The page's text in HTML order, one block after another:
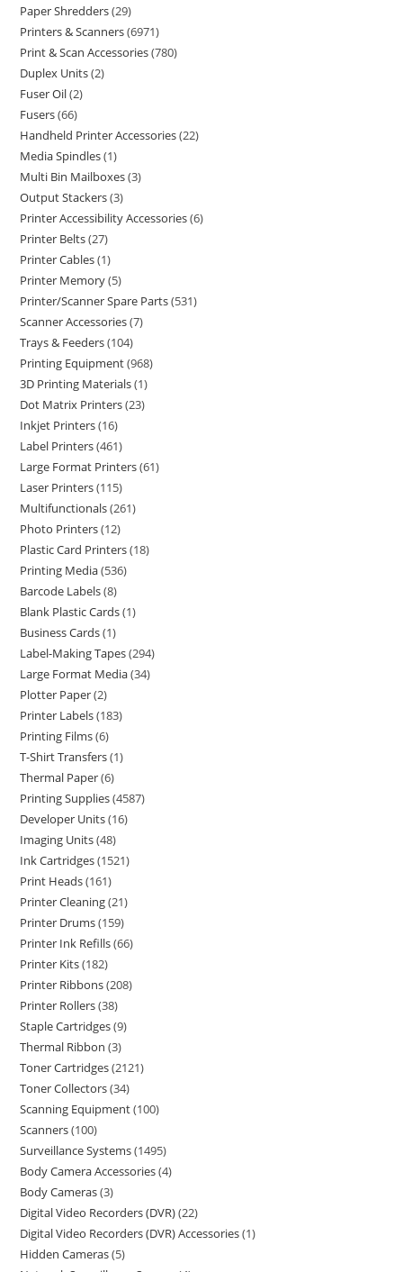
Paper Shredders 29
Printers & Scanners 6971
Print & Scan Accessories 780
Duplex Units 2
Fuser Oil 2
Fusers 66
Handheld Printer Accessories 22
Media Spindles 1
Multi Bin Mailboxes 3
Output Stackers 3
Printer Accessibility Accessories 6
Printer Belts 27
Printer Cables 1
Printer Memory 5
Printer/Scanner Spare Parts 531
Scanner Accessories 7
Trays & Feeders 104
Printing Equipment 968
3D Printing Materials 1
Dot Matrix Printers 23
Inkjet Printers 16
Label Printers 461
Large Format Printers 61
Laser Printers 115
Multifunctionals 261
Photo Printers 12
Plastic Card Printers 18
Printing Media 536
Barcode Labels 8
Blank Plastic Cards 1
Business Cards 1
Label-Making Tapes 294
Large Format Media 34
Plotter Paper 2
Printer Labels 183
Printing Films 6
T-Shirt Transfers 1
Thermal Paper 6
Printing Supplies 4587
Developer Units 16
Imaging Units 48
Ink Cartridges 1521
Print Heads 161
Printer Cleaning 21
Printer Drums 159
Printer Ink Refills 66
Printer Kits 182
Printer Ribbons 208
Printer Rollers 38
Staple Cartridges 9
Thermal Ribbon 3
Toner Cartridges 2121
Toner Collectors 34
Scanning Equipment 100
Scanners 100
Surveillance Systems 1495
Body Camera Accessories 4
Body Cameras 3
Digital Video Recorders (DVR) 22
Digital Video Recorders (DVR) Accessories 1
Hidden Cameras 5